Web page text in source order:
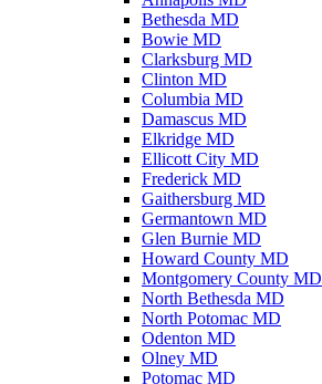
Bethesda MD
Bowie MD
Clarksburg MD
Clinton MD
Columbia MD
Damascus MD
Elkridge MD
Ellicott City MD
Frederick MD
Gaithersburg MD
Germantown MD
Glen Burnie MD
Howard County MD
Montgomery County MD
North Bethesda MD
North Potomac MD
Odenton MD
Olney MD
Potomac MD